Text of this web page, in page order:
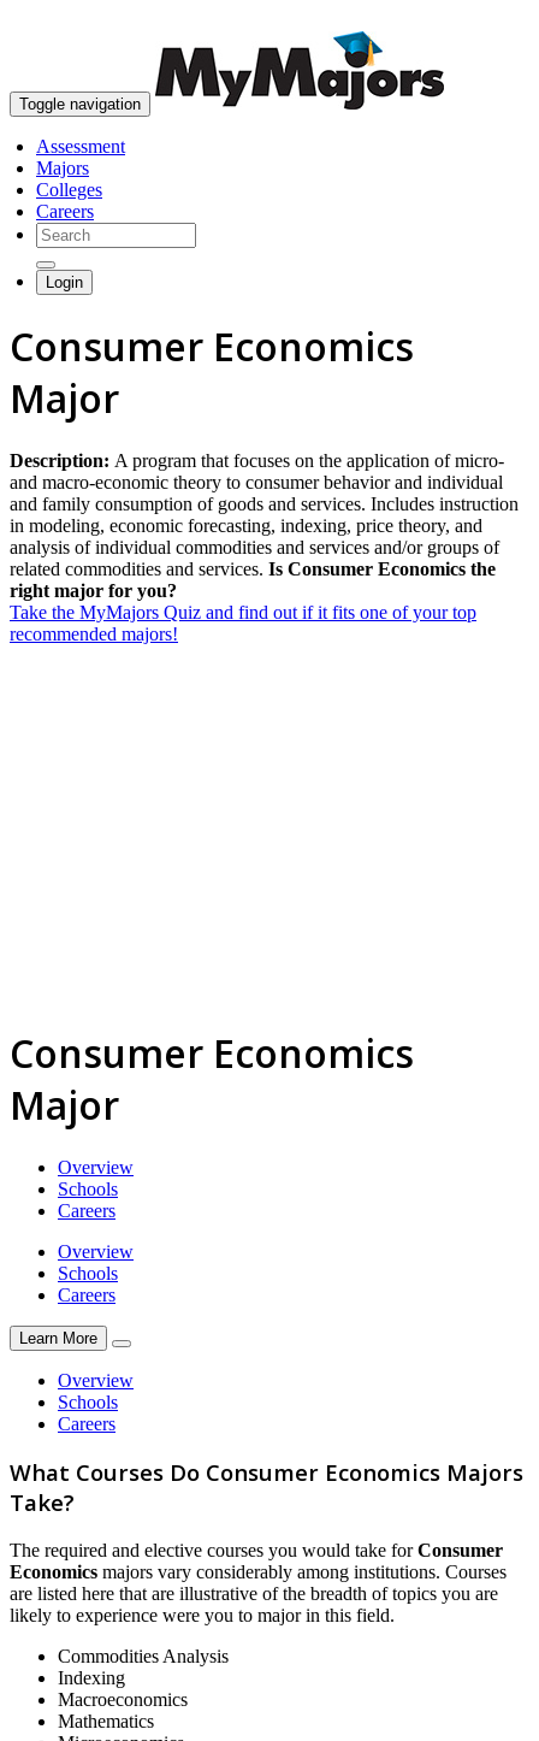
Toggle navigation
Assessment
Majors
Colleges
Careers
Login
Consumer Economics
Major
Description: A program that focuses on the application of micro-
and macro-economic theory to consumer behavior and individual
and family consumption of goods and services. Includes instruction
in modeling, economic forecasting, indexing, price theory, and
analysis of individual commodities and services and/or groups of
related commodities and services. Is Consumer Economics the
right major for you?
Take the MyMajors Quiz and find out if it fits one of your top
recommended majors!
Consumer Economics
Major
Overview
Schools
Careers
Overview
Schools
Careers
Learn More
Overview
Schools
Careers
What Courses Do Consumer Economics Majors
Take?
The required and elective courses you would take forConsumer
Economics majors vary considerably among institutions. Courses
are listed here that are illustrative of the breadth of topics you are
likely to experience were you to major in this field.
Commodities Analysis
Indexing
Macroeconomics
Mathematics